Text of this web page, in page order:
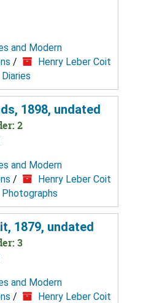
and Modern
/
Henry Leber Coit
1898, undated
2
and Modern
/
Henry Leber Coit
Photographs
1879, undated
3
and Modern
/
Henry Leber Coit